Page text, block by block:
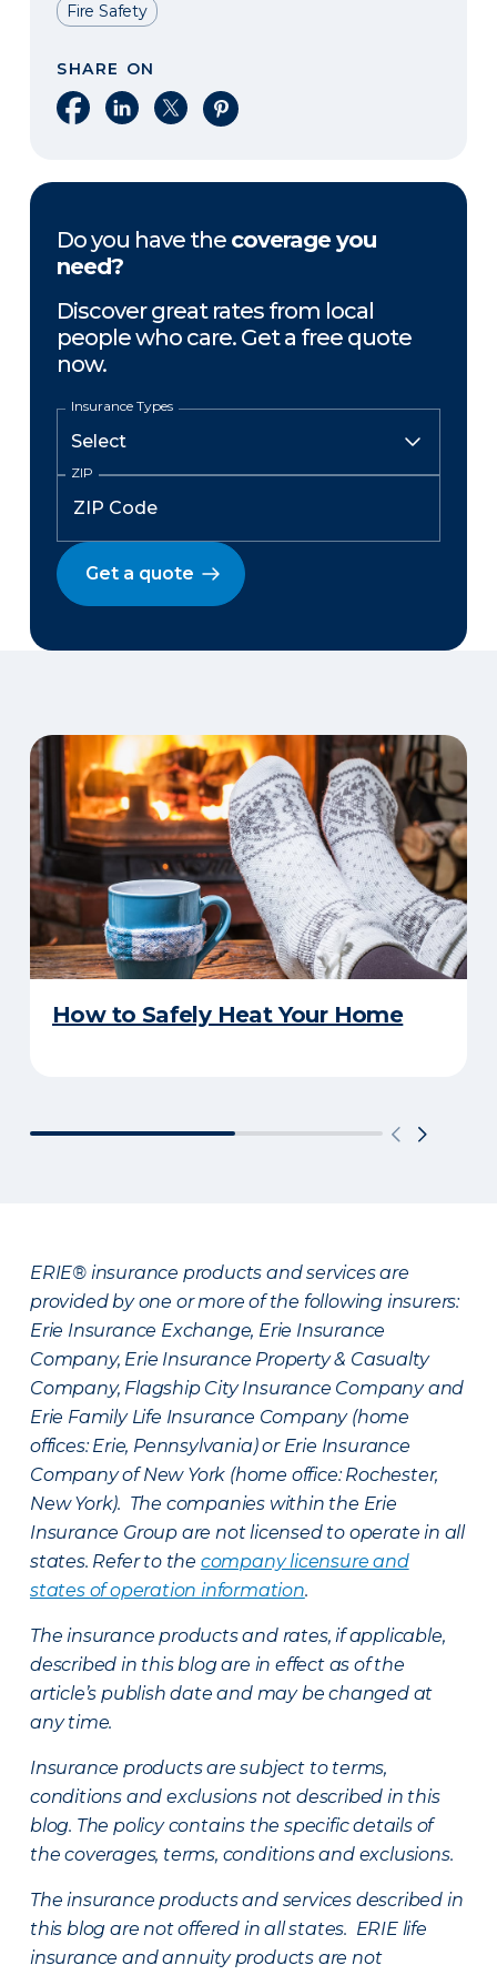
Fire Safety
SHARE ON
Share on Facebook
Share on LinkedIn
Share on XShare on Pinterest
Do you have the coverage you
need?
Discover great rates from local
people who care. Get a free quote
now.
Insurance Types
ZIP
Get a quote
How to Safely Heat Your Home
ERIE® insurance products and services are
provided by one or more of the following insurers:
Erie Insurance Exchange, Erie Insurance
Company, Erie Insurance Property & Casualty
Company, Flagship City Insurance Company and
Erie Family Life Insurance Company (home
offices: Erie, Pennsylvania) or Erie Insurance
Company of New York (home office: Rochester,
New York). The companies within the Erie
Insurance Group are not licensed to operate in all
states. Refer to the company licensure and
states of operation information.
The insurance products and rates, if applicable,
described in this blog are in effect as of the
article’s publish date and may be changed at
any time.
Insurance products are subject to terms,
conditions and exclusions not described in this
blog. The policy contains the specific details of
the coverages, terms, conditions and exclusions.
The insurance products and services described in
this blog are not offered in all states. ERIE life
insurance and annuity products are not